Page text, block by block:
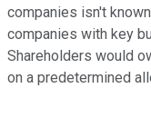
companies isn't
companies with key
Shareholders would
on a predetermined